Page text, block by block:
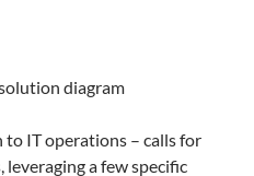
to IT operations – calls for
a few specific